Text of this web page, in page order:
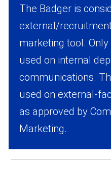
The Badger is
external/
marketing tool.
used on internal
communications.
used on external-
as approved by
Marketing.